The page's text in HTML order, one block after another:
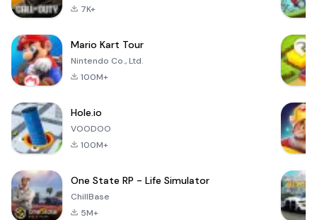
7K+
Mario Kart Tour
Nintendo Co., Ltd.
100M+
Hole.io
VOODOO
100M+
One State RP - Life Simulator
ChillBase
5M+